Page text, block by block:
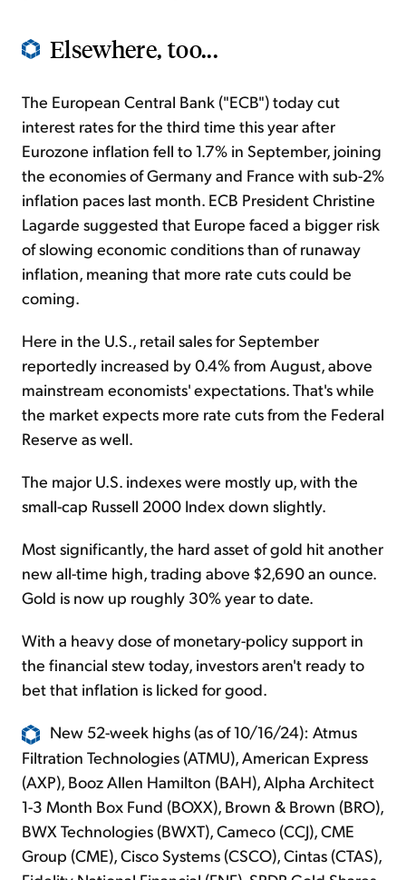
Elsewhere, too...
The European Central Bank ("ECB") today cut
interest rates for the third time this year after
Eurozone inflation fell to 1.7% in September, joining
the economies of Germany and France with sub-2%
inflation paces last month. ECB President Christine
Lagarde suggested that Europe faced a bigger risk
of slowing economic conditions than of runaway
inflation, meaning that more rate cuts could be
coming.
Here in the U.S., retail sales for September
reportedly increased by 0.4% from August, above
mainstream economists' expectations. That's while
the market expects more rate cuts from the Federal
Reserve as well.
The major U.S. indexes were mostly up, with the
small-cap Russell 2000 Index down slightly.
Most significantly, the hard asset of gold hit another
new all-time high, trading above $2,690 an ounce.
Gold is now up roughly 30% year to date.
With a heavy dose of monetary-policy support in
the financial stew today, investors aren't ready to
bet that inflation is licked for good.
New 52-week highs (as of 10/16/24): Atmus
Filtration Technologies (ATMU), American Express
(AXP), Booz Allen Hamilton (BAH), Alpha Architect
1-3 Month Box Fund (BOXX), Brown & Brown (BRO),
BWX Technologies (BWXT), Cameco (CCJ), CME
Group (CME), Cisco Systems (CSCO), Cintas (CTAS),